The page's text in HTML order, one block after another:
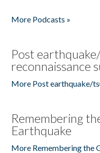
More Podcasts »
Post
reconnaissance
More Post earthquake/
Remembering
Earthquake
More Remembering the